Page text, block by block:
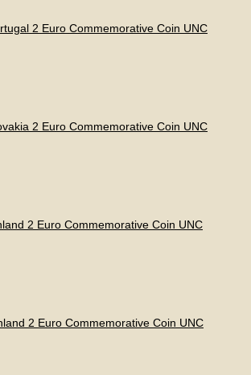
2 Euro Commemorative Coin UNC
2 Euro Commemorative Coin UNC
2 Euro Commemorative Coin UNC
2 Euro Commemorative Coin UNC